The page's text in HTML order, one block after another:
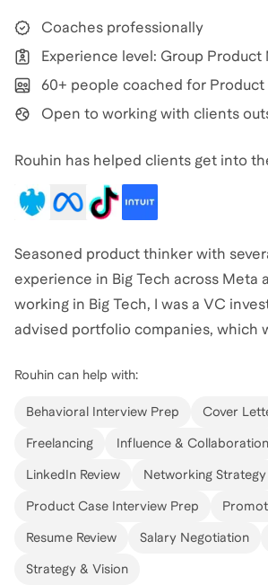
Coaches professionally
Experience level: Group Product
60+ people coached for
Open to working with clients
Rouhin has helped clients get into
Seasoned product thinker with
experience in Big Tech across Meta
working in Big Tech, I was a VC
advised portfolio companies, which
vision and achieving product market
of them go from linear to
Rouhin can help with:
Behavioral Interview Prep Cover
Freelancing Influence & Collaboration
LinkedIn Review Networking Strategy
Product Case Interview Prep
Resume Review Salary Negotiation
Strategy & Vision